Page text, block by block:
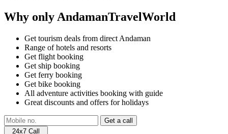
Why only AndamanTravelWorld
Get tourism deals from direct Andaman
Range of hotels and resorts
Get flight booking
Get ship booking
Get ferry booking
Get bike booking
All adventure activities booking with guide
Great discounts and offers for holidays
24x7 Call